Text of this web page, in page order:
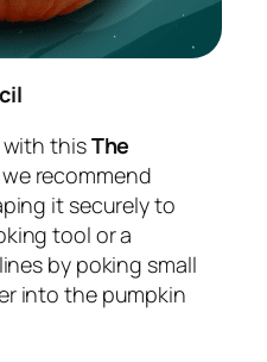
thisThe
recommend
it securely to
tool or a
by poking small
into the pumpkin